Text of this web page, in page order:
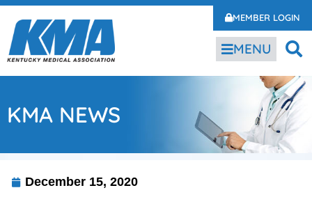
MEMBER LOGIN
MENU
KMA NEWS
December 15, 2020